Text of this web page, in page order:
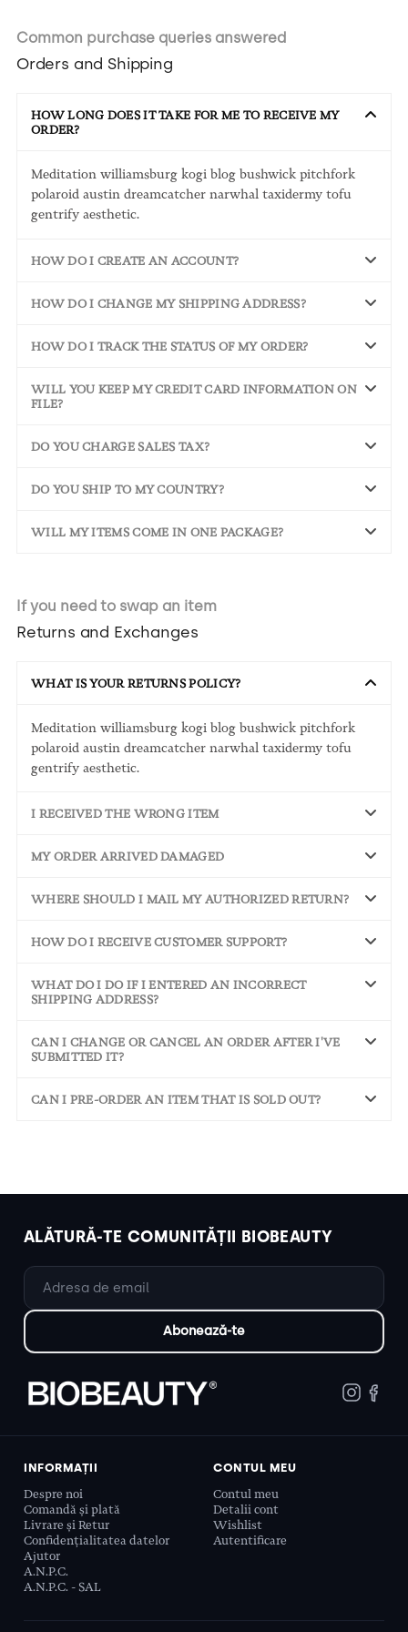
Common purchase queries answered
Orders and Shipping
HOW LONG DOES IT TAKE FOR ME TO RECEIVE MY
ORDER?
Meditation williamsburg kogi blog bushwick pitchfork
polaroid austin dreamcatcher narwhal taxidermy tofu
gentrify aesthetic.
HOW DO I CREATE AN ACCOUNT?
HOW DO I CHANGE MY SHIPPING ADDRESS?
HOW DO I TRACK THE STATUS OF MY ORDER?
WILL YOU KEEP MY CREDIT CARD INFORMATION ON
FILE?
DO YOU CHARGE SALES TAX?
DO YOU SHIP TO MY COUNTRY?
WILL MY ITEMS COME IN ONE PACKAGE?
If you need to swap an item
Returns and Exchanges
WHAT IS YOUR RETURNS POLICY?
Meditation williamsburg kogi blog bushwick pitchfork
polaroid austin dreamcatcher narwhal taxidermy tofu
gentrify aesthetic.
I RECEIVED THE WRONG ITEM
MY ORDER ARRIVED DAMAGED
WHERE SHOULD I MAIL MY AUTHORIZED RETURN?
HOW DO I RECEIVE CUSTOMER SUPPORT?
WHAT DO I DO IF I ENTERED AN INCORRECT
SHIPPING ADDRESS?
CAN I CHANGE OR CANCEL AN ORDER AFTER I'VE
SUBMITTED IT?
CAN I PRE-ORDER AN ITEM THAT IS SOLD OUT?
ALĂTURĂ-TE COMUNITĂȚII BIOBEAUTY
INFORMAȚII
Despre noi
Comandă și plată
Livrare și Retur
Confidențialitatea datelor
Ajutor
A.N.P.C.
A.N.P.C. - SAL
CONTUL MEU
Contul meu
Detalii cont
Wishlist
Autentificare